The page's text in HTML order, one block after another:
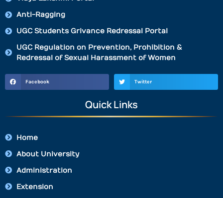
Anti-Ragging
UGC Students Grivance Redressal Portal
UGC Regulation on Prevention, Prohibition &
Redressal of Sexual Harassment of Women
Facebook Twitter
Quick Links
Home
About University
Administration
Extension